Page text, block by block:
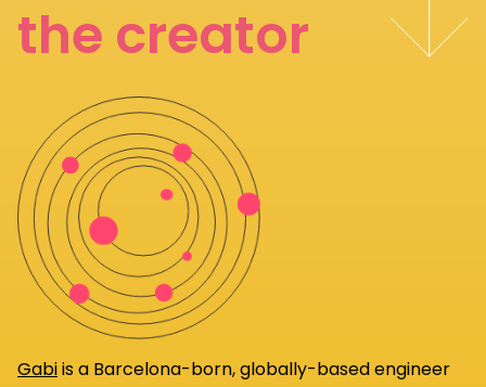
the creator
Gabiis a Barcelona-born, globally-based engineer